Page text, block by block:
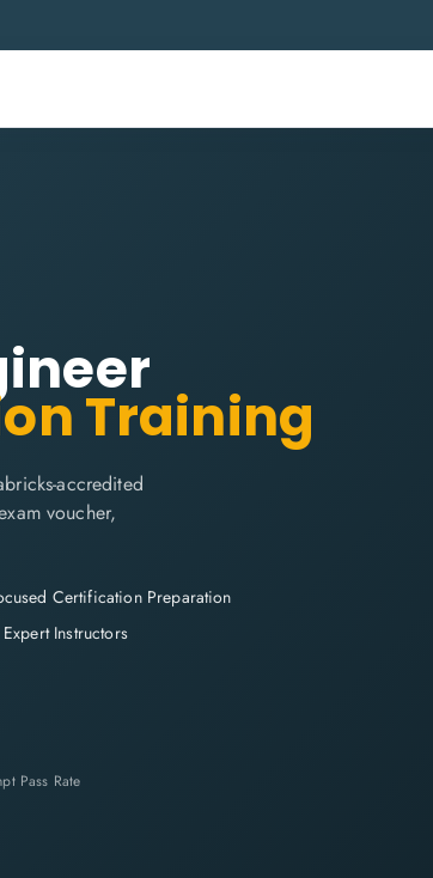
Training
accredited
voucher,
Certification Preparation
Instructors
Pass Rate